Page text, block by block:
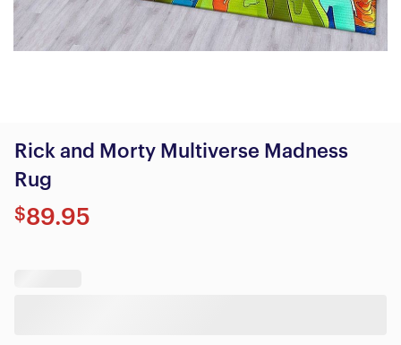
Rick and Morty Multiverse Madness
Rug
$89.95